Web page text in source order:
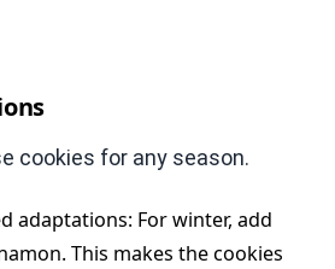
cookies for any season.
adaptations: For winter, add
This makes the cookies